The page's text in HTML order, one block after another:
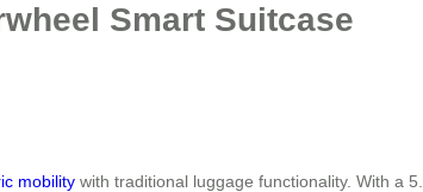
Smart Suitcase
mobility with traditional luggage functionality. With a